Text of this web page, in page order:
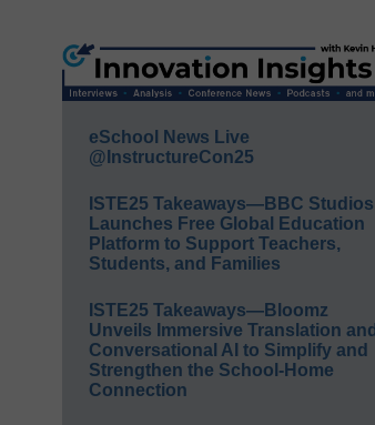
eSchool News Live
@InstructureCon25
ISTE25 Takeaways—BBC Studios
Launches Free Global Education
Platform to Support Teachers,
Students, and Families
ISTE25 Takeaways—Bloomz
Unveils Immersive Translation and
Conversational AI to Simplify and
Strengthen the School-Home
Connection